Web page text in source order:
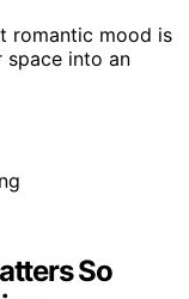
romantic mood is
into an
So